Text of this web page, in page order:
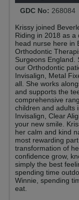
GDC No: 268084
Krissy joined
Riding in 2018 as
head nurse here in
Orthodontic
Surgeons England.
our Orthodontic
Invisalign, Metal
all. She works
and supports the
comprehensive
children and adults
Invisalign, Clear
your new smile.
her calm and kind
most rewarding
transformation of
confidence grow,
simply the best
spending time
Winnie, spending
eat.